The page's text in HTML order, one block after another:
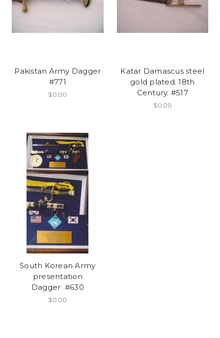
Pakistan Army Dagger
#771
$0.00
Katar Damascus steel
gold plated. 18th
Century. #517
$0.00
South Korean Army
presentation
Dagger #630
$0.00